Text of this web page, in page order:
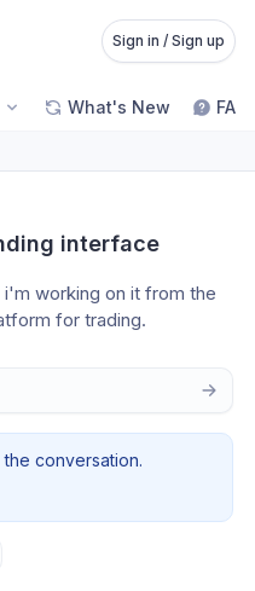
Sign in / Sign up
What's New FAQ
interface
working on it from the
for trading.
conversation.